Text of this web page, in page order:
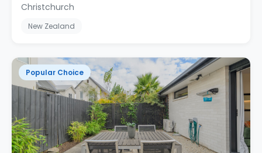
Christchurch
New Zealand
Popular Choice